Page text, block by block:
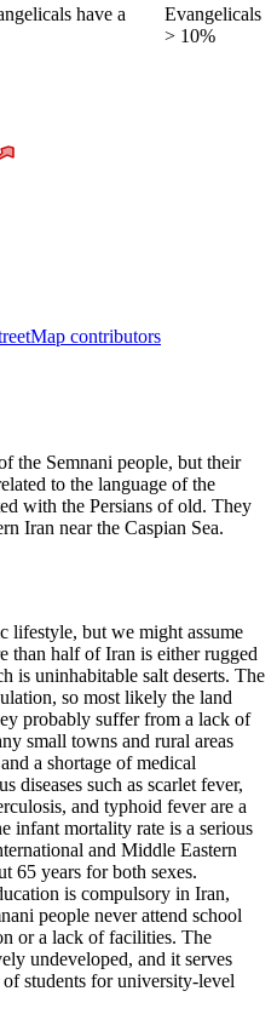
have a
Evangelicals
> 10%
contributors
the Semnani people, but their
to the language of the
with the Persians of old. They
Iran near the Caspian Sea.
lifestyle, but we might assume
than half of Iran is either rugged
is uninhabitable salt deserts. The
so most likely the land
probably suffer from a lack of
small towns and rural areas
a shortage of medical
diseases such as scarlet fever,
and typhoid fever are a
infant mortality rate is a serious
and Middle Eastern
65 years for both sexes.
is compulsory in Iran,
people never attend school
or a lack of facilities. The
undeveloped, and it serves
students for university-level